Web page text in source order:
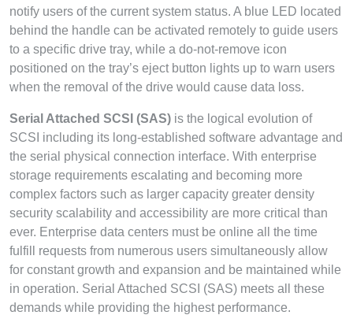
notify users of the current system status. A blue LED located
behind the handle can be activated remotely to guide users
to a specific drive tray, while a do-not-remove icon
positioned on the tray’s eject button lights up to warn users
when the removal of the drive would cause data loss.
Serial Attached SCSI (SAS) is the logical evolution of
SCSI including its long-established software advantage and
the serial physical connection interface. With enterprise
storage requirements escalating and becoming more
complex factors such as larger capacity greater density
security scalability and accessibility are more critical than
ever. Enterprise data centers must be online all the time
fulfill requests from numerous users simultaneously allow
for constant growth and expansion and be maintained while
in operation. Serial Attached SCSI (SAS) meets all these
demands while providing the highest performance.